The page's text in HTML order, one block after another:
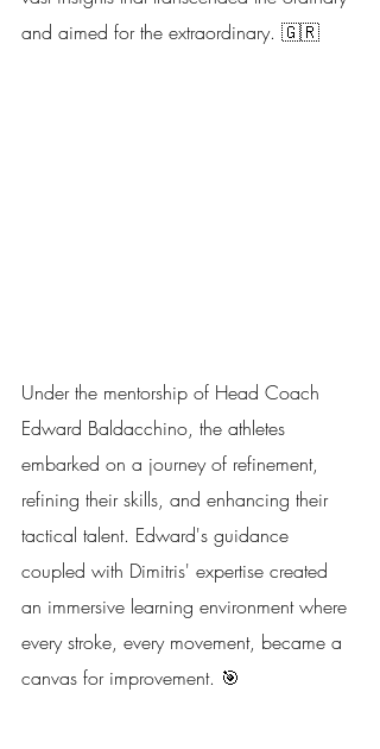
and aimed for the extraordinary. 🇬🇷
Under the mentorship of Head Coach
Edward Baldacchino, the athletes
embarked on a journey of refinement,
refining their skills, and enhancing their
tactical talent. Edward's guidance
coupled with Dimitris' expertise created
an immersive learning environment where
every stroke, every movement, became a
canvas for improvement. 🎯